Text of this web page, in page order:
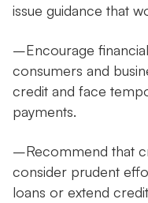
issue guidance that
–Encourage
consumers and
credit and face
payments.
–Recommend that
consider prudent
loans or extend